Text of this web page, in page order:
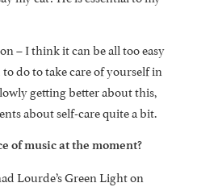
– I think it can be all too easy
do to take care of yourself in
getting better about this,
about self-care quite a bit.
of music at the moment?
Lourde’s Green Light on